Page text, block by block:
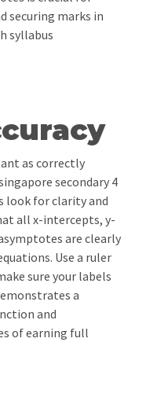
securing marks in
syllabus
as correctly
secondary 4
look for clarity and
all x-intercepts, y-
are clearly
Use a ruler
sure your labels
a
and
of earning full